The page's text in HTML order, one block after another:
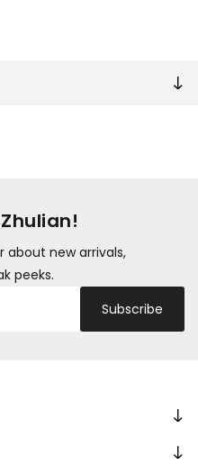
about new arrivals,
peeks.
Subscribe